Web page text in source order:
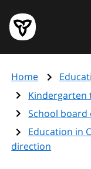
main
content
Government
of
page
Home
Kindergarten
School board
Education in
direction